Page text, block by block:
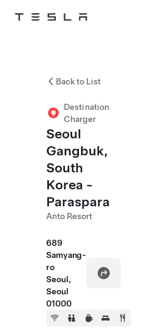
Tesla
Back to List
Destination
Charger
Seoul
Gangbuk,
South
Korea -
Paraspara
Anto Resort
689
Samyang-
ro
Seoul,
Seoul
01000